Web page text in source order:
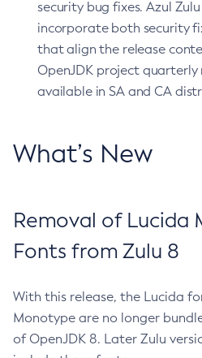
security bug fixes. Azul Zulu
incorporate both security
that align the release
OpenJDK project quarterly
available in SA and CA
What’s New
Removal of Lucida
Fonts from Zulu 8
With this release, the Lucida
Monotype are no longer
of OpenJDK 8. Later Zulu